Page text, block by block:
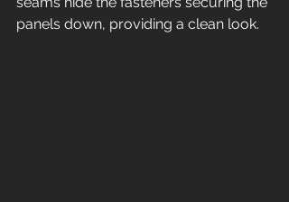
panels down, providing a clean look.